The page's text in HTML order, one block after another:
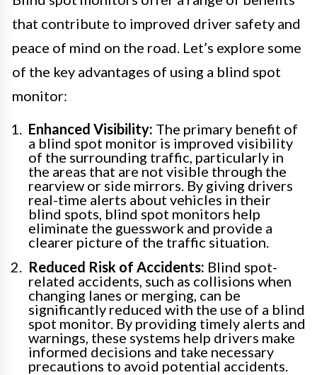
that contribute to improved driver safety and
peace of mind on the road. Let’s explore some
of the key advantages of using a blind spot
monitor:
Enhanced Visibility: The primary benefit of
a blind spot monitor is improved visibility
of the surrounding traffic, particularly in
the areas that are not visible through the
rearview or side mirrors. By giving drivers
real-time alerts about vehicles in their
blind spots, blind spot monitors help
eliminate the guesswork and provide a
clearer picture of the traffic situation.
Reduced Risk of Accidents: Blind spot-
related accidents, such as collisions when
changing lanes or merging, can be
significantly reduced with the use of a blind
spot monitor. By providing timely alerts and
warnings, these systems help drivers make
informed decisions and take necessary
precautions to avoid potential accidents.